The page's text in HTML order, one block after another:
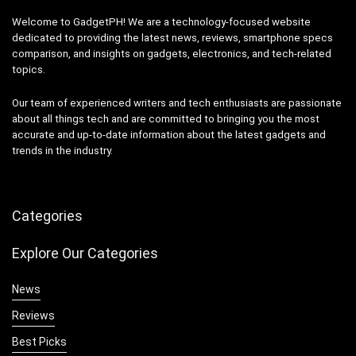
Welcome to GadgetPH! We are a technology-focused website
dedicated to providing the latest news, reviews, smartphone specs
comparison, and insights on gadgets, electronics, and tech-related
topics.
Our team of experienced writers and tech enthusiasts are passionate
about all things tech and are committed to bringing you the most
accurate and up-to-date information about the latest gadgets and
trends in the industry.
Categories
Explore Our Categories
News
Reviews
Best Picks